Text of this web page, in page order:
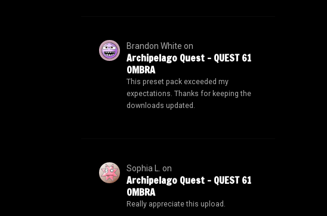
Brandon White on
Archipelago Quest – QUEST 61
OMBRA
This preset pack exceeded my
expectations. Thanks for keeping the
downloads updated.
Sophia L. on
Archipelago Quest – QUEST 61
OMBRA
Really appreciate this upload.